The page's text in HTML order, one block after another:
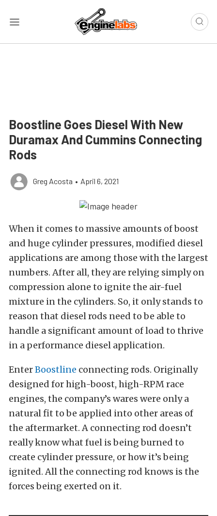
Boostline Goes Diesel With New
Duramax And Cummins Connecting
Rods
Greg Acosta • April 6, 2021
When it comes to massive amounts of boost
and huge cylinder pressures, modified diesel
applications are among those with the largest
numbers. After all, they are relying simply on
compression alone to ignite the air-fuel
mixture in the cylinders. So, it only stands to
reason that diesel rods need to be able to
handle a significant amount of load to thrive
in a performance diesel application.
EnterBoostline connecting rods. Originally
designed for high-boost, high-RPM race
engines, the company’s wares were only a
natural fit to be applied into other areas of
the aftermarket. A connecting rod doesn’t
really know what fuel is being burned to
create cylinder pressure, or how it’s being
ignited. All the connecting rod knows is the
forces being exerted on it.